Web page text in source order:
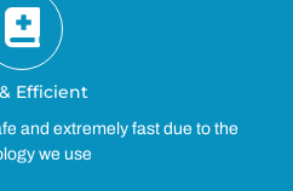
Efficient
and extremely fast due to the
we use